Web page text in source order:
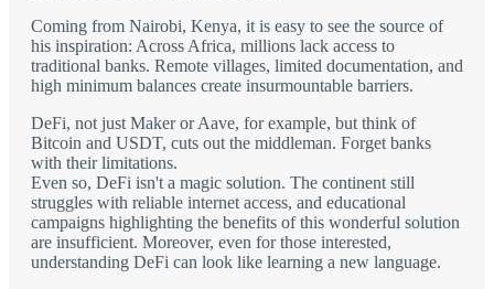
Coming from Nairobi, Kenya, it is easy to see the source of
his inspiration: Across Africa, millions lack access to
traditional banks. Remote villages, limited documentation, and
high minimum balances create insurmountable barriers.
DeFi, not just Maker or Aave, for example, but think of
Bitcoin and USDT, cuts out the middleman. Forget banks
with their limitations.
Even so, DeFi isn't a magic solution. The continent still
struggles with reliable internet access, and educational
campaigns highlighting the benefits of this wonderful solution
are insufficient. Moreover, even for those interested,
understanding DeFi can look like learning a new language.